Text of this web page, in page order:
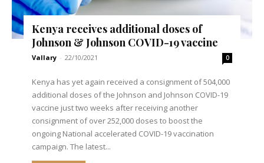
Kenya receives additional doses of
Johnson & Johnson COVID-19 vaccine
Vallary - 22/10/2021 0
Kenya has yet again received a consignment of 504,000
additional doses of the Johnson and Johnson COVID-19
vaccine just two weeks after receiving another
consignment of over 252,000 doses to boost the
ongoing National accelerated COVID-19 vaccination
campaign. The latest...